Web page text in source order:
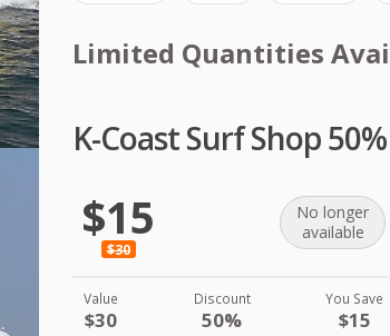
Limited Quantities
K-Coast Surf Shop
$15
$30
No longer
available
Value
$30
Discount
50%
You Save
$15